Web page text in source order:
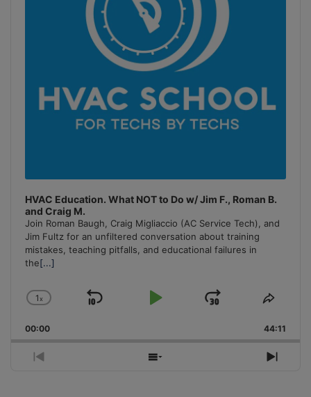
HVAC Education. What NOT to Do w/ Jim F., Roman B.
and Craig M.
Join Roman Baugh, Craig Migliaccio (AC Service Tech), and
Jim Fultz for an unfiltered conversation about training
mistakes, teaching pitfalls, and educational failures in
the[...]
Change
Rate
1x
Skip
Play
Jump
Forward
Share
00:00 44:11
Previous
Show
Next